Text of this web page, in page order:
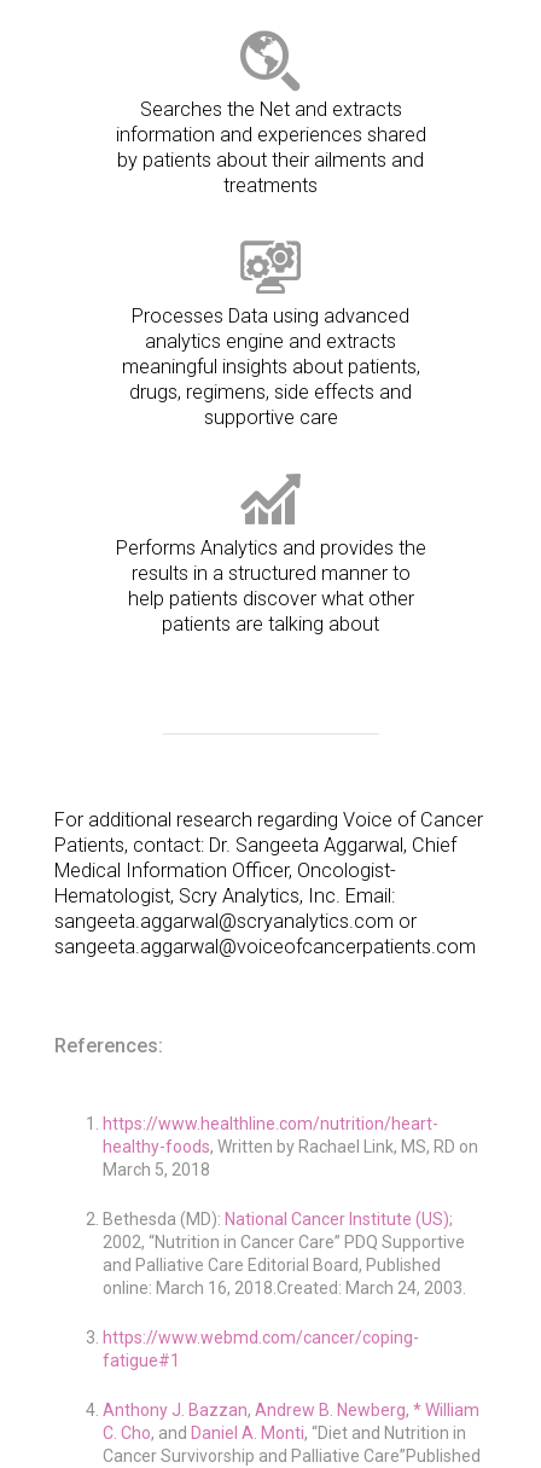
Searches the Net and extracts
information and experiences shared
by patients about their ailments and
treatments
Processes Data using advanced
analytics engine and extracts
meaningful insights about patients,
drugs, regimens, side effects and
supportive care
Performs Analytics and provides the
results in a structured manner to
help patients discover what other
patients are talking about
For additional research regarding Voice of Cancer
Patients, contact: Dr. Sangeeta Aggarwal, Chief
Medical Information Officer, Oncologist-
Hematologist, Scry Analytics, Inc. Email:
sangeeta.aggarwal@scryanalytics.com or
sangeeta.aggarwal@voiceofcancerpatients.com
References:
https://www.healthline.com/nutrition/heart-
healthy-foods, Written by Rachael Link, MS, RD on
March 5, 2018
Bethesda (MD): National Cancer Institute (US);
2002, “Nutrition in Cancer Care” PDQ Supportive
and Palliative Care Editorial Board, Published
online: March 16, 2018.Created: March 24, 2003.
https://www.webmd.com/cancer/coping-
fatigue#1
Anthony J. Bazzan, Andrew B. Newberg, * William
C. Cho, and Daniel A. Monti, “Diet and Nutrition in
Cancer Survivorship and Palliative Care”Published